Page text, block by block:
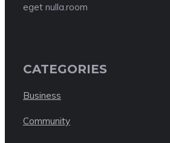
eget nulla.room
CATEGORIES
Business
Community